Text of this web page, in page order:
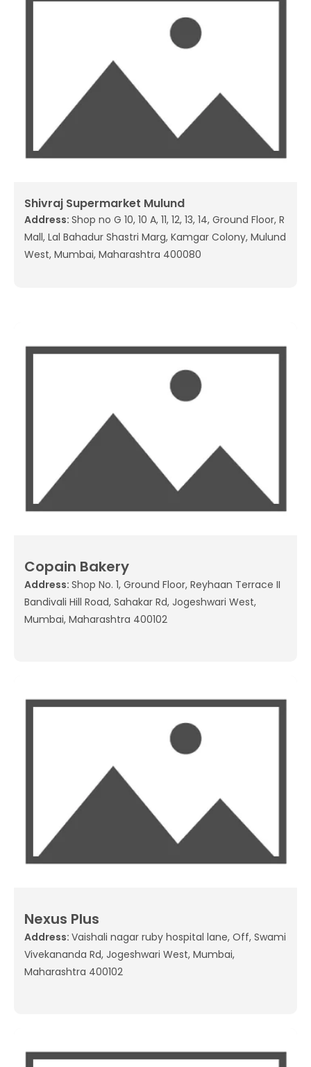
Shivraj Supermarket Mulund
Address: Shop no G 10, 10 A, 11, 12, 13, 14, Ground Floor, R
Mall, Lal Bahadur Shastri Marg, Kamgar Colony, Mulund
West, Mumbai, Maharashtra 400080
Copain Bakery
Address: Shop No. 1, Ground Floor, Reyhaan Terrace II
Bandivali Hill Road, Sahakar Rd, Jogeshwari West,
Mumbai, Maharashtra 400102
Nexus Plus
Address: Vaishali nagar ruby hospital lane, Off, Swami
Vivekananda Rd, Jogeshwari West, Mumbai,
Maharashtra 400102